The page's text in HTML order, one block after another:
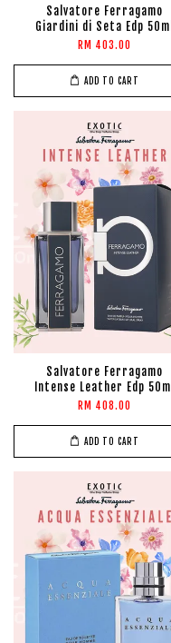
Salvatore Ferragamo
Giardini di Seta Edp 50ml
RM 403.00
ADD TO CART
Salvatore Ferragamo
Intense Leather Edp 50ml
RM 408.00
ADD TO CART